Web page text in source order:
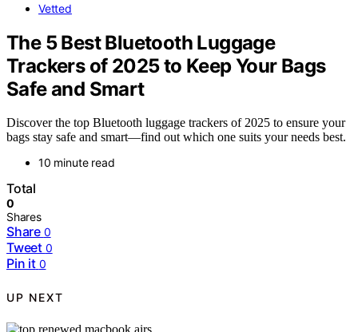
Vetted
The 5 Best Bluetooth Luggage
Trackers of 2025 to Keep Your Bags
Safe and Smart
Discover the top Bluetooth luggage trackers of 2025 to ensure your
bags stay safe and smart—find out which one suits your needs best.
10 minute read
Total
0
Shares
Share 0
Tweet 0
Pin it 0
UP NEXT